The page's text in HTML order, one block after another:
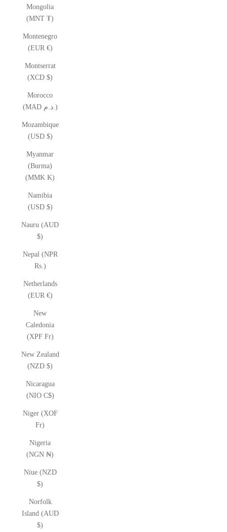
Mongolia
(MNT ₮)
Montenegro
(EUR €)
Montserrat
(XCD $)
Morocco
(MAD د.م.)
Mozambique
(USD $)
Myanmar
(Burma)
(MMK K)
Namibia
(USD $)
Nauru (AUD
$)
Nepal (NPR
Rs.)
Netherlands
(EUR €)
New
Caledonia
(XPF Fr)
New Zealand
(NZD $)
Nicaragua
(NIO C$)
Niger (XOF
Fr)
Nigeria
(NGN ₦)
Niue (NZD
$)
Norfolk
Island (AUD
$)